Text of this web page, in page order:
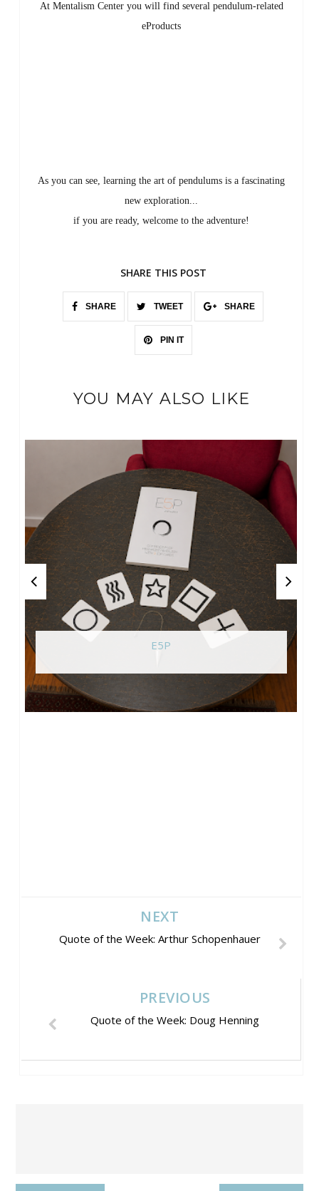
At Mentalism Center you will find several pendulum-related
eProducts
As you can see, learning the art of pendulums is a fascinating
new exploration...
if you are ready, welcome to the adventure!
SHARE THIS POST
SHARE TWEET SHARE
PIN IT
YOU MAY ALSO LIKE
E5P
NEXT
Quote of the Week: Arthur Schopenhauer
PREVIOUS
Quote of the Week: Doug Henning